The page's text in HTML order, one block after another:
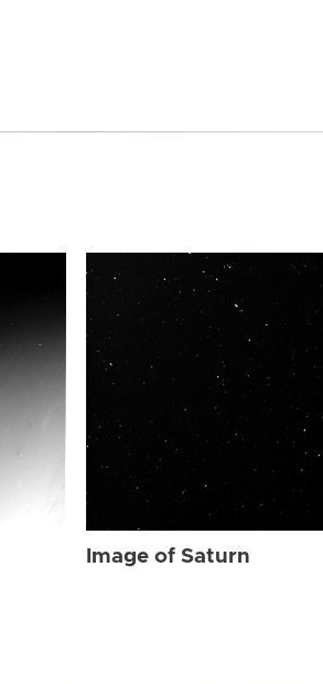
Image of Saturn